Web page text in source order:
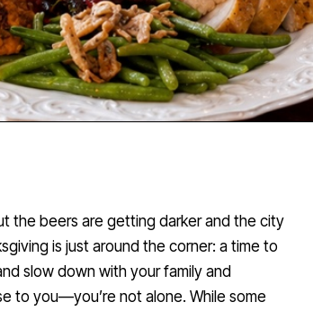
the beers are getting darker and the city
is just around the corner: a time to
slow down with your family and
to you—you’re not alone. While some